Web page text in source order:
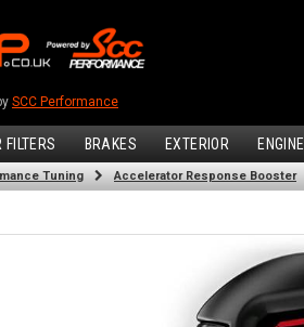
SCC Performance
FILTERS BRAKES EXTERIOR ENGINE
Tuning Accelerator Response Booster